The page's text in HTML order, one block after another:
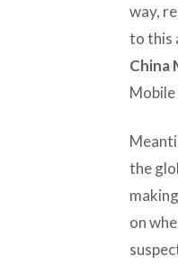
way,
to this
China
the
on